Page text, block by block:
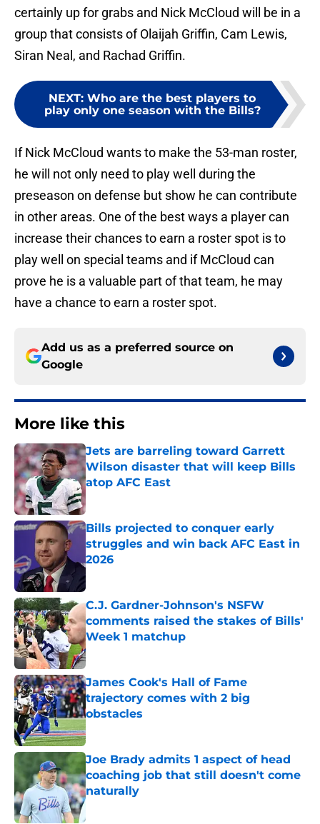
certainly up for grabs and Nick McCloud will be in a
group that consists of Olaijah Griffin, Cam Lewis,
Siran Neal, and Rachad Griffin.
NEXT: Who are the best players to
play only one season with the Bills?
If Nick McCloud wants to make the 53-man roster,
he will not only need to play well during the
preseason on defense but show he can contribute
in other areas. One of the best ways a player can
increase their chances to earn a roster spot is to
play well on special teams and if McCloud can
prove he is a valuable part of that team, he may
have a chance to earn a roster spot.
Add us as a preferred source on
Google
More like this
Jets are barreling toward Garrett
Wilson disaster that will keep Bills
atop AFC East
Published by on Invalid Date
Bills projected to conquer early
struggles and win back AFC East in
2026
Published by on Invalid Date
C.J. Gardner-Johnson's NSFW
comments raised the stakes of Bills'
Week 1 matchup
Published by on Invalid Date
James Cook's Hall of Fame
trajectory comes with 2 big
obstacles
Published by on Invalid Date
Joe Brady admits 1 aspect of head
coaching job that still doesn't come
naturally